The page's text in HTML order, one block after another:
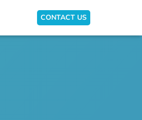
CONTACT US